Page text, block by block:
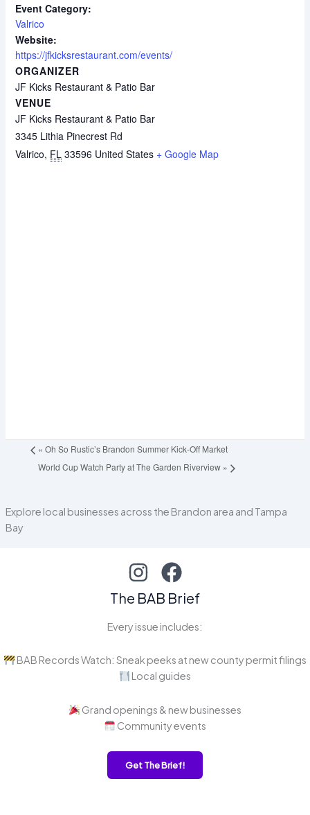
Event Category:
Valrico
Website:
https://jfkicksrestaurant.com/events/
ORGANIZER
JF Kicks Restaurant & Patio Bar
VENUE
JF Kicks Restaurant & Patio Bar
3345 Lithia Pinecrest Rd
Valrico, FL 33596 United States + Google Map
« Oh So Rustic’s Brandon Summer Kick-Off Market
World Cup Watch Party at The Garden Riverview »
Explore local businesses across the Brandon area and Tampa
Bay
The BAB Brief
Every issue includes:
BAB Records Watch: Sneak peeks at new county permit filings
Local guides
Grand openings & new businesses
Community events
Get The Brief!